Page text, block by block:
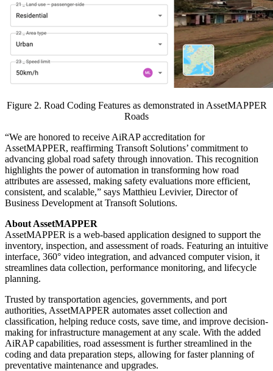
Figure 2. Road Coding Features as demonstrated in AssetMAPPER
Roads
“We are honored to receive AiRAP accreditation for
AssetMAPPER, reaffirming Transoft Solutions’ commitment to
advancing global road safety through innovation. This recognition
highlights the power of automation in transforming how road
attributes are assessed, making safety evaluations more efficient,
consistent, and scalable,” says Matthieu Levivier, Director of
Business Development at Transoft Solutions.
About AssetMAPPER
AssetMAPPER is a web-based application designed to support the
inventory, inspection, and assessment of roads. Featuring an intuitive
interface, 360° video integration, and advanced computer vision, it
streamlines data collection, performance monitoring, and lifecycle
planning.
Trusted by transportation agencies, governments, and port
authorities, AssetMAPPER automates asset collection and
classification, helping reduce costs, save time, and improve decision-
making for infrastructure management at any scale. With the added
AiRAP capabilities, road assessment is further streamlined in the
coding and data preparation steps, allowing for faster planning of
preventative maintenance and upgrades.